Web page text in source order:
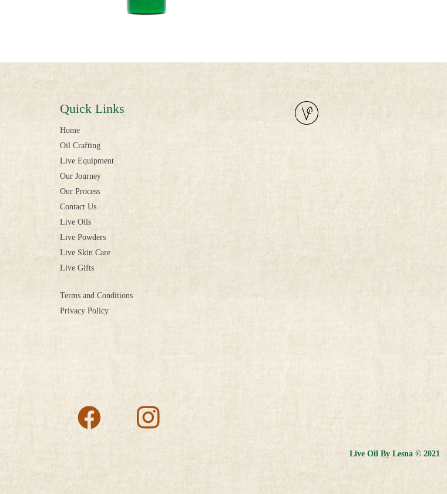
Quick Links
Home
Oil Crafting
Live Equipment
Our Journey
Our Process
Contact Us
Live Oils
Live Powders
Live Skin Care
Live Gifts
Terms and Conditions
Privacy Policy
Live Oil By Lesna © 2021